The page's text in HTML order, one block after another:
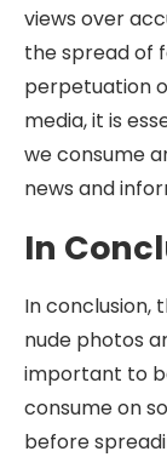
views over
the spread of
perpetuation
media, it is
we consume
news and
In
In conclusion,
nude photos
important to
consume on
before